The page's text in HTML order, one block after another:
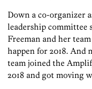
Down a co-organizer
leadership committee
Freeman and her
happen for 2018. And
team joined the
2018 and got moving